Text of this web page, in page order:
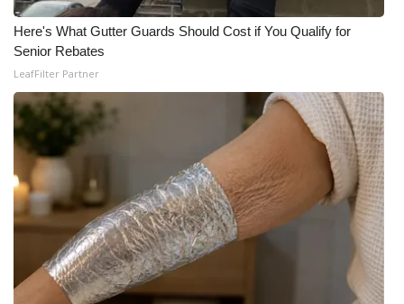
Here's What Gutter Guards Should Cost if You Qualify for
Senior Rebates
LeafFilter Partner